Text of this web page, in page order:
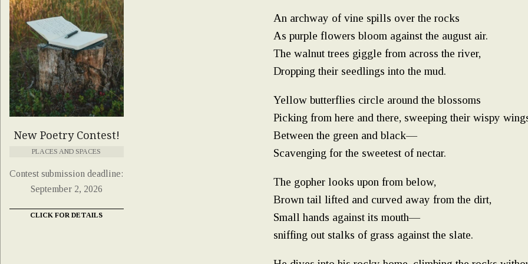
An archway of vine spills over the rocks
As purple flowers bloom against the august air.
The walnut trees giggle from across the river,
Dropping their seedlings into the mud.
Yellow butterflies circle around the blossoms
Picking from here and there, sweeping their wispy
Between the green and black—
Scavenging for the sweetest of nectar.
The gopher looks upon from below,
Brown tail lifted and curved away from the dirt,
Small hands against its mouth—
sniffing out stalks of grass against the slate.
New Poetry Contest!
PLACES AND SPACES
Contest submission deadline:
September 2, 2026
CLICK FOR DETAILS